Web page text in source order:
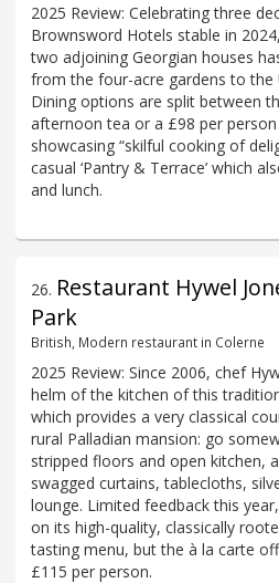
2025 Review: Celebrating three
Brownsword Hotels stable in
two adjoining Georgian houses
from the four-acre gardens to the
Dining options are split between
afternoon tea or a £98 per
showcasing “skilful cooking of
casual ‘Pantry & Terrace’ which
and lunch.
26. Restaurant Hywel
Park
British, Modern restaurant in Colerne
2025 Review: Since 2006, chef
helm of the kitchen of this
which provides a very classical
rural Palladian mansion: go
stripped floors and open kitchen,
swagged curtains, tablecloths,
lounge. Limited feedback this
on its high-quality, classically
tasting menu, but the à la carte
£115 per person.